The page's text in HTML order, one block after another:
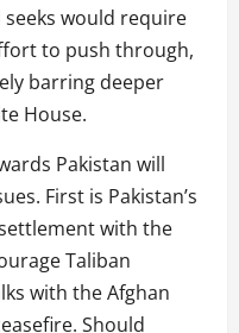
would require
to push through,
barring deeper
House.
Pakistan will
First is Pakistan’s
with the
Taliban
with the Afghan
Should